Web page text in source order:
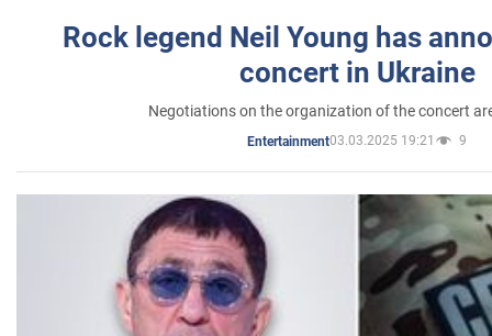
Rock legend Neil Young has
concert in Ukraine
Negotiations on the organization of the concert
Entertainment03.03.2025 19:21 9